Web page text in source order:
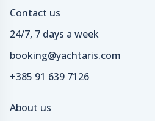
Contact us
24/7, 7 days a week
booking@yachtaris.com
+385 91 639 7126
About us